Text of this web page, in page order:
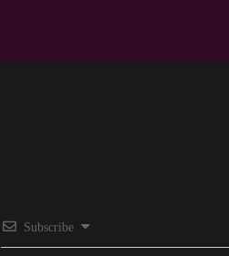
Subscribe